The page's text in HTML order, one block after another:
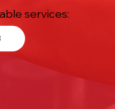
services: